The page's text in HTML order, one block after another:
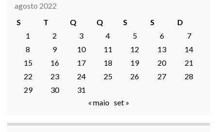
agosto 2022
S
T Q Q S S
D
1
2 3 4 5 6
7
8
9 10 11 12 13
14
15
16 17 18 19 20
21
22
23 24 25 26 27
28
29
30
31
« maio set »